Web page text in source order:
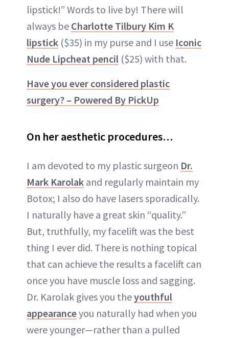
lipstick!” Words to live by! There will
always be Charlotte Tilbury Kim K
lipstick ($35) in my purse and I use Iconic
Nude Lipcheat pencil ($25) with that.
Have you ever considered plastic
surgery? – Powered By PickUp
On her aesthetic procedures…
I am devoted to my plastic surgeon Dr.
Mark Karolak and regularly maintain my
Botox; I also do have lasers sporadically.
I naturally have a great skin “quality.”
But, truthfully, my facelift was the best
thing I ever did. There is nothing topical
that can achieve the results a facelift can
once you have muscle loss and sagging.
Dr. Karolak gives you theyouthful
appearanceyou naturally had when you
were younger—rather than a pulled